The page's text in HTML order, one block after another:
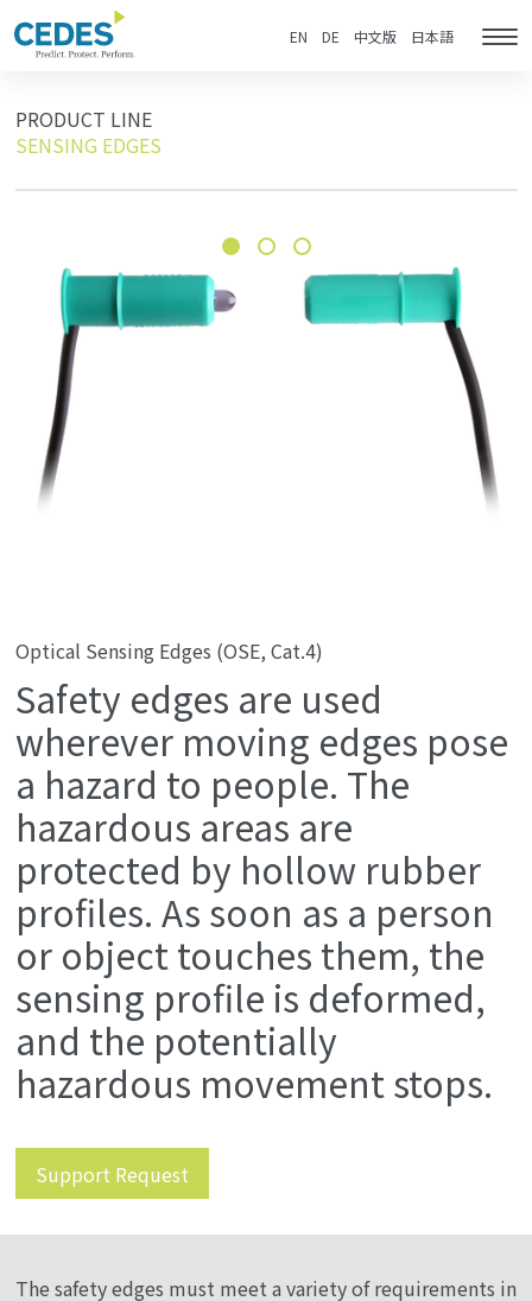
品
to
homepage
to
navigation
to
content
to
footer
EN DE 中文版 日本語
PRODUCT LINE
SENSING EDGES
Optical Sensing Edges (OSE, Cat.4)
Safety edges are used
wherever moving edges pose
a hazard to people. The
hazardous areas are
protected by hollow rubber
profiles. As soon as a person
or object touches them, the
sensing profile is deformed,
and the potentially
hazardous movement stops.
Support Request
The safety edges must meet a variety of requirements in